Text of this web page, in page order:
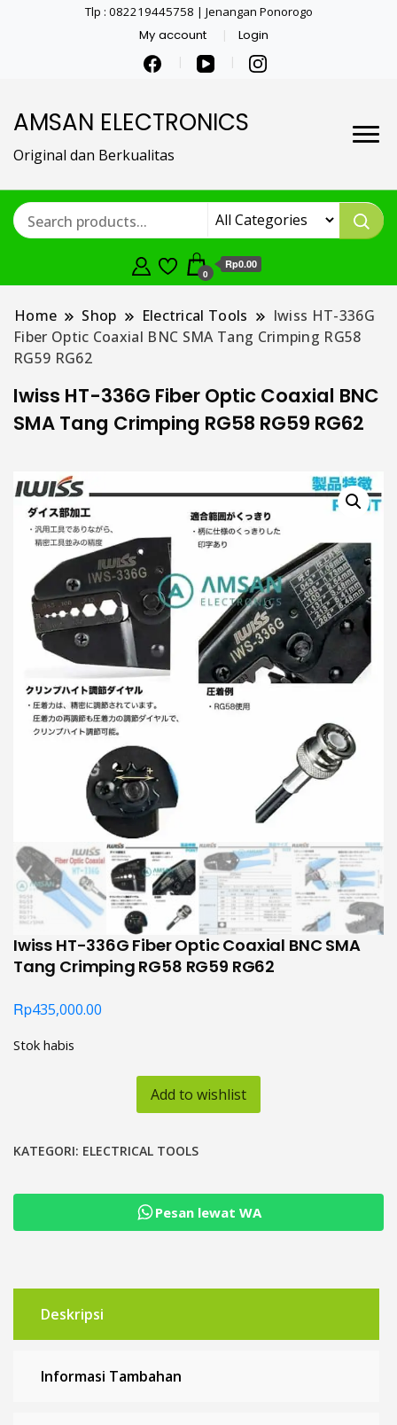
Tlp : 082219445758 | Jenangan Ponorogo
My account Login
AMSAN ELECTRONICS
Original dan Berkualitas
0
Rp0.00
Home Shop Electrical Tools
Iwiss HT-336G
Fiber Optic Coaxial BNC SMA Tang Crimping RG58
RG59 RG62
Iwiss HT-336G Fiber Optic Coaxial BNC
SMA Tang Crimping RG58 RG59 RG62
Iwiss HT-336G Fiber Optic Coaxial BNC SMA
Tang Crimping RG58 RG59 RG62
Rp435,000.00
Stok habis
Add to wishlist
KATEGORI: ELECTRICAL TOOLS
Pesan lewat WA
Deskripsi
Informasi Tambahan